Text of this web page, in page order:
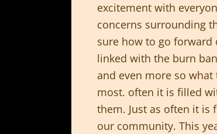
excitement with
concerns surrounding
sure how to go
linked with the burn
and even more so
most. often it is filled
them. Just as often it
our community. This